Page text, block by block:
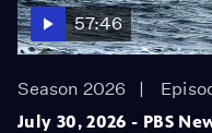
57:46
Season 2026
July 30, 2026 - PBS